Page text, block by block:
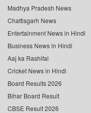
Madhya Pradesh News
Chattisgarh News
Entertainment News in Hindi
Business News in Hindi
Aaj ka Rashifal
Cricket News in Hindi
Board Results 2026
Bihar Board Result
CBSE Result 2026